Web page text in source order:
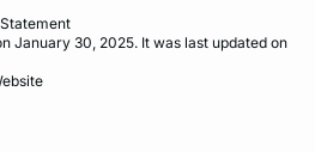
January 30, 2025. It was last updated on